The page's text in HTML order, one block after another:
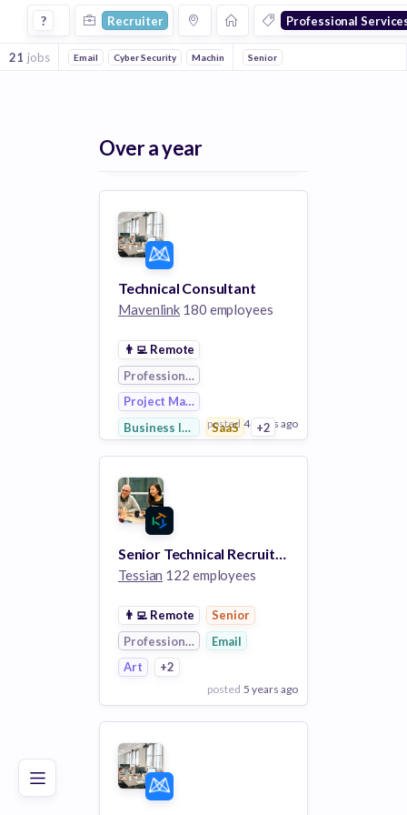
Good Excellent
Recruiter Jobs in Professional Services 1 companies
? Recruiter Professional
21 jobs Email Cyber Security Machine Learning
Senior
Over a year
Technical Consultant
Mavenlink 180 employees
👨‍💻 Remote
Professional Services
Project Management
Business Intelligence
SaaS +2
posted 4 years ago
View Employer
Add to board
Senior Technical Recruiter
Tessian 122 employees
👨‍💻 Remote
Senior
Professional Services
Email
Art
+2
posted 5 years ago
View Employer
Add to board